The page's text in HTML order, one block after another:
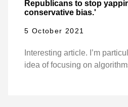
Republicans to stop
conservative bias.'
5 October 2021
Interesting article. I’m
idea of focusing on